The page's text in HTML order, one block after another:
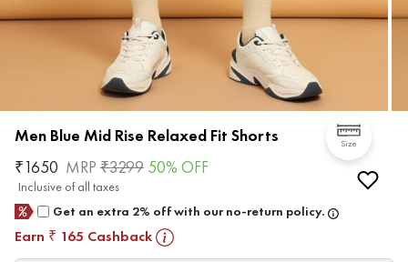
Size
Men Blue Mid Rise Relaxed Fit Shorts
₹1650 MRP ₹3299 50% OFF
Inclusive of all taxes
Get an extra 2% off with our no-return policy.
Earn ₹ 165 Cashback